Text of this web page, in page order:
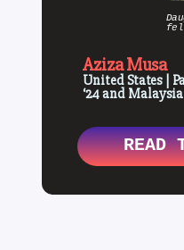
Aziza Musa
United States |
‘24 and
READ